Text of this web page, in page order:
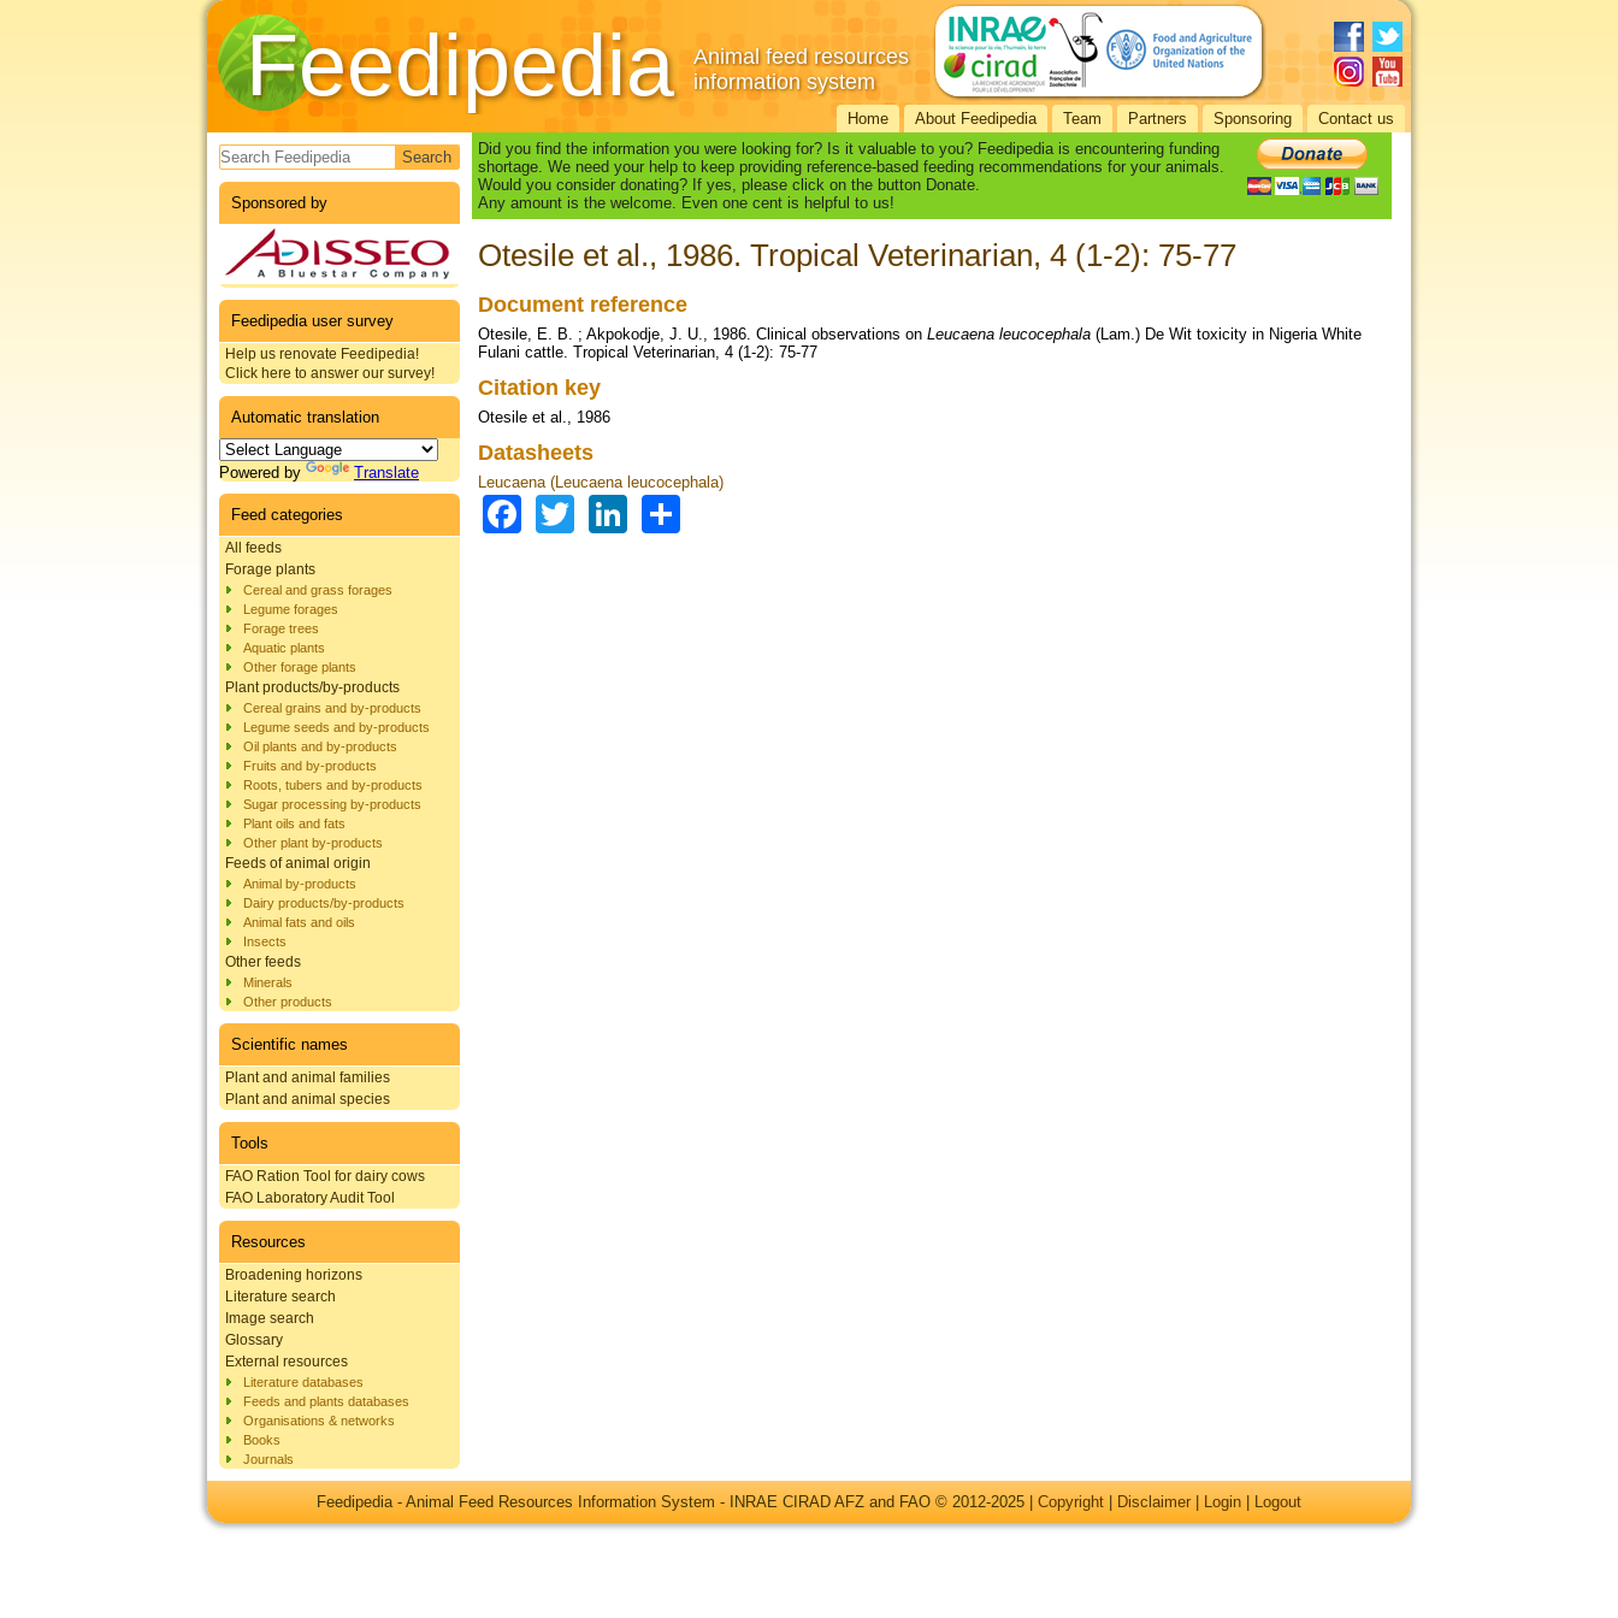
Feedipedia
Animal feed resources
information system
Home About Feedipedia Team Partners Sponsoring Contact us
Search form
Sponsored by
Feedipedia user survey
Help us renovate Feedipedia!
Click here to answer our survey!
Automatic translation
Powered by Translate
Feed categories
All feeds
Forage plants
Cereal and grass forages
Legume forages
Forage trees
Aquatic plants
Other forage plants
Plant products/by-products
Cereal grains and by-products
Legume seeds and by-products
Oil plants and by-products
Fruits and by-products
Roots, tubers and by-products
Sugar processing by-products
Plant oils and fats
Other plant by-products
Feeds of animal origin
Animal by-products
Dairy products/by-products
Animal fats and oils
Insects
Other feeds
Minerals
Other products
Scientific names
Plant and animal families
Plant and animal species
Tools
FAO Ration Tool for dairy cows
FAO Laboratory Audit Tool
Resources
Broadening horizons
Literature search
Image search
Glossary
External resources
Literature databases
Feeds and plants databases
Organisations & networks
Books
Journals
Did you find the information you were looking for? Is it valuable to you? Feedipedia is encountering funding
shortage. We need your help to keep providing reference-based feeding recommendations for your animals.
Would you consider donating? If yes, please click on the button Donate.
Any amount is the welcome. Even one cent is helpful to us!
Otesile et al., 1986. Tropical Veterinarian, 4 (1-2): 75-77
Document reference
Otesile, E. B. ; Akpokodje, J. U., 1986. Clinical observations on Leucaena leucocephala (Lam.) De Wit toxicity in Nigeria White
Fulani cattle. Tropical Veterinarian, 4 (1-2): 75-77
Citation key
Otesile et al., 1986
Datasheets
Leucaena (Leucaena leucocephala)
Facebook
TwitterLinkedIn
Feedipedia - Animal Feed Resources Information System - INRAE CIRAD AFZ and FAO © 2012-2025 | Copyright Disclaimer Login Logout